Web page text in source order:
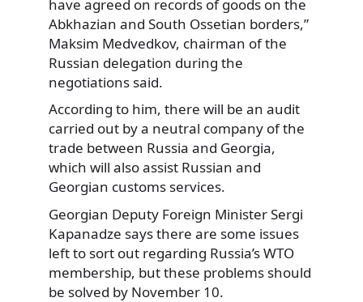
have agreed on records of goods on the
Abkhazian and South Ossetian borders,”
Maksim Medvedkov, chairman of the
Russian delegation during the
negotiations said.
According to him, there will be an audit
carried out by a neutral company of the
trade between Russia and Georgia,
which will also assist Russian and
Georgian customs services.
Georgian Deputy Foreign Minister Sergi
Kapanadze says there are some issues
left to sort out regarding Russia’s WTO
membership, but these problems should
be solved by November 10.